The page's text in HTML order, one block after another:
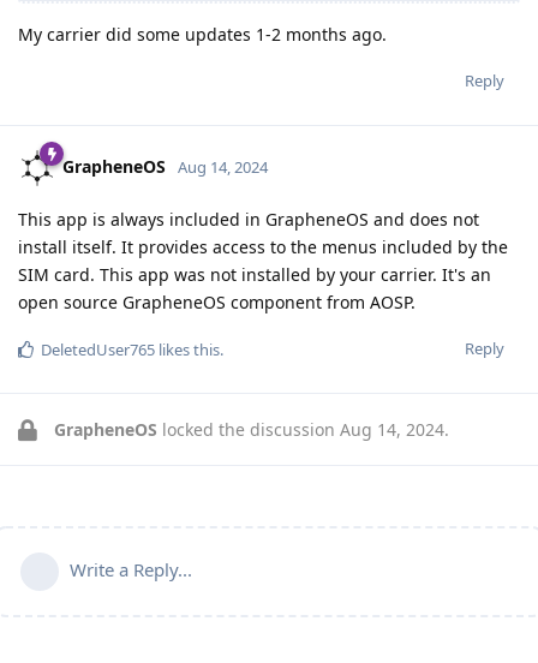
My carrier did some updates 1-2 months ago.
Reply
GrapheneOS Aug 14, 2024
This app is always included in GrapheneOS and does not
install itself. It provides access to the menus included by the
SIM card. This app was not installed by your carrier. It's an
open source GrapheneOS component from AOSP.
Reply
DeletedUser765 likes this.
GrapheneOS locked the discussion Aug 14, 2024.
Write a Reply...